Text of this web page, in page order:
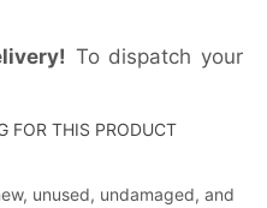
To dispatch your
FOR THIS PRODUCT
unused, undamaged, and